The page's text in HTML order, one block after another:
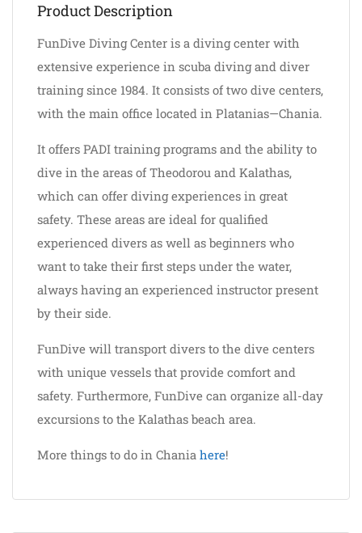
Product Description
FunDive Diving Center is a diving center with
extensive experience in scuba diving and diver
training since 1984. It consists of two dive centers,
with the main office located in Platanias—Chania.
It offers PADI training programs and the ability to
dive in the areas of Theodorou and Kalathas,
which can offer diving experiences in great
safety. These areas are ideal for qualified
experienced divers as well as beginners who
want to take their first steps under the water,
always having an experienced instructor present
by their side.
FunDive will transport divers to the dive centers
with unique vessels that provide comfort and
safety. Furthermore, FunDive can organize all-day
excursions to the Kalathas beach area.
More things to do in Chania here!